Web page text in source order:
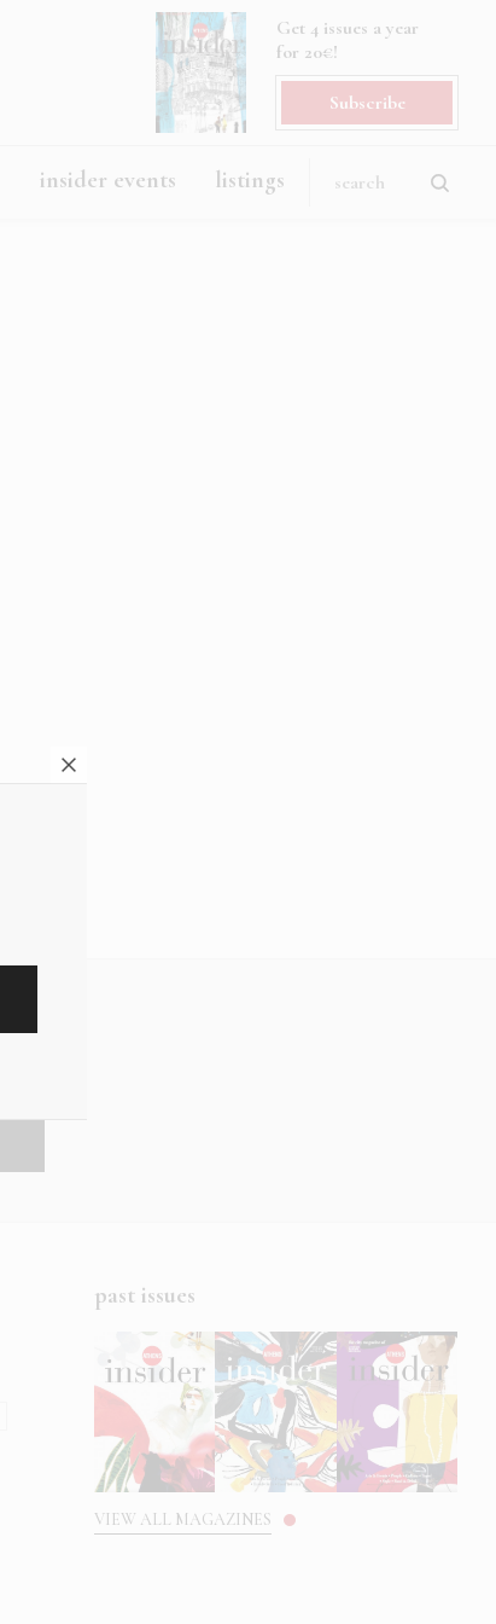
Get 4 issues a year
for 20€!
Subscribe
insider events listings
past issues
VIEW ALL MAGAZINES